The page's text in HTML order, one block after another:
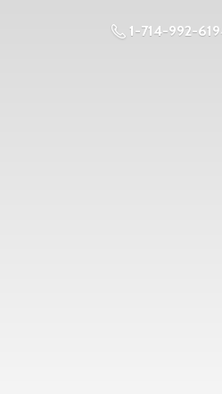
1-714-992-